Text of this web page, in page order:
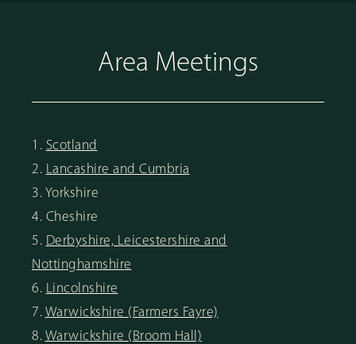
Area Meetings
1. Scotland
2. Lancashire and Cumbria
3. Yorkshire
4. Cheshire
5. Derbyshire, Leicestershire and
Nottinghamshire
6. Lincolnshire
7. Warwickshire (Farmers Fayre)
8. Warwickshire (Broom Hall)